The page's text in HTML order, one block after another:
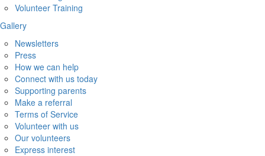
Volunteer Training
Gallery
Newsletters
Press
How we can help
Connect with us today
Supporting parents
Make a referral
Terms of Service
Volunteer with us
Our volunteers
Express interest